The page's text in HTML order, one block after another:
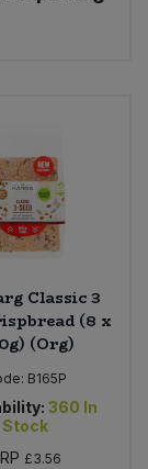
Classic 3
(8 x
(Org)
B165P
360 In
Stock
£3.56